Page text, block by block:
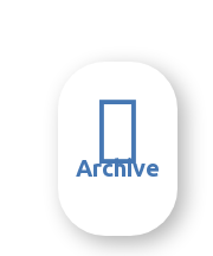

Archive